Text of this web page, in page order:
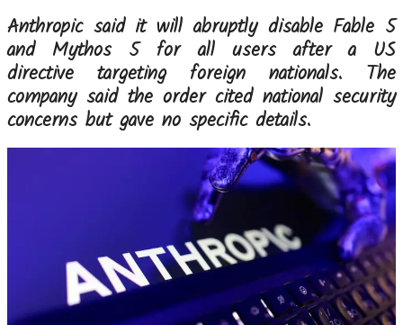
Anthropic said it will abruptly disable Fable 5
and Mythos 5 for all users after a US
directive targeting foreign nationals. The
company said the order cited national security
concerns but gave no specific details.